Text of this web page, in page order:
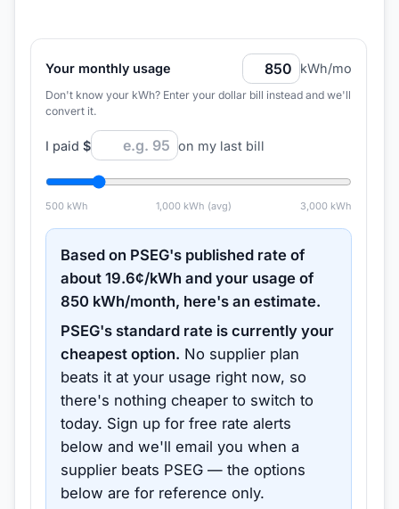
Your monthly usage kWh/mo
Don't know your kWh? Enter your dollar bill instead and we'll
convert it.
I paid $ on my last bill
500kWh 1,000 kWh (avg) 3,000 kWh
Based on PSEG's published rate of
about19.6¢/kWh and your usage of
850 kWh/month, here's an estimate.
PSEG's standard rate is currently your
cheapest option. No supplier plan
beats it at your usage right now, so
there's nothing cheaper to switch to
today. Sign up for free rate alerts
below and we'll email you when a
supplier beats PSEG — the options
below are for reference only.